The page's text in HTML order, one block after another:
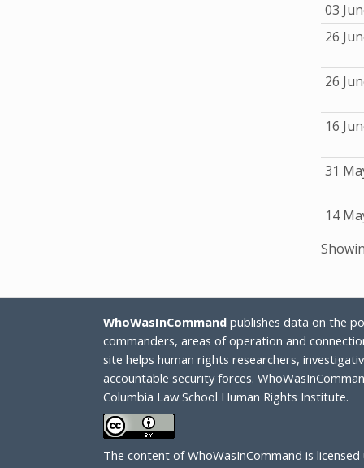
03
26
26
16
31
14
WhoWasInCommand publishes data on the
commanders, areas of operation and
site helps human rights researchers,
accountable security forces.
Columbia Law School Human Rights Institute.
The content of WhoWasInCommand is licensed